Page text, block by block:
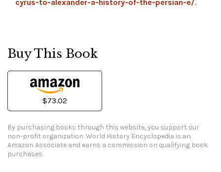
cyrus-to-alexander-a-history-of-the-persian-e/.
Buy This Book
$73.02
By purchasing books through this website, you support our
non-profit organization.World History Encyclopedia is an
Amazon Associate and earns a commission on qualifying book
purchases.